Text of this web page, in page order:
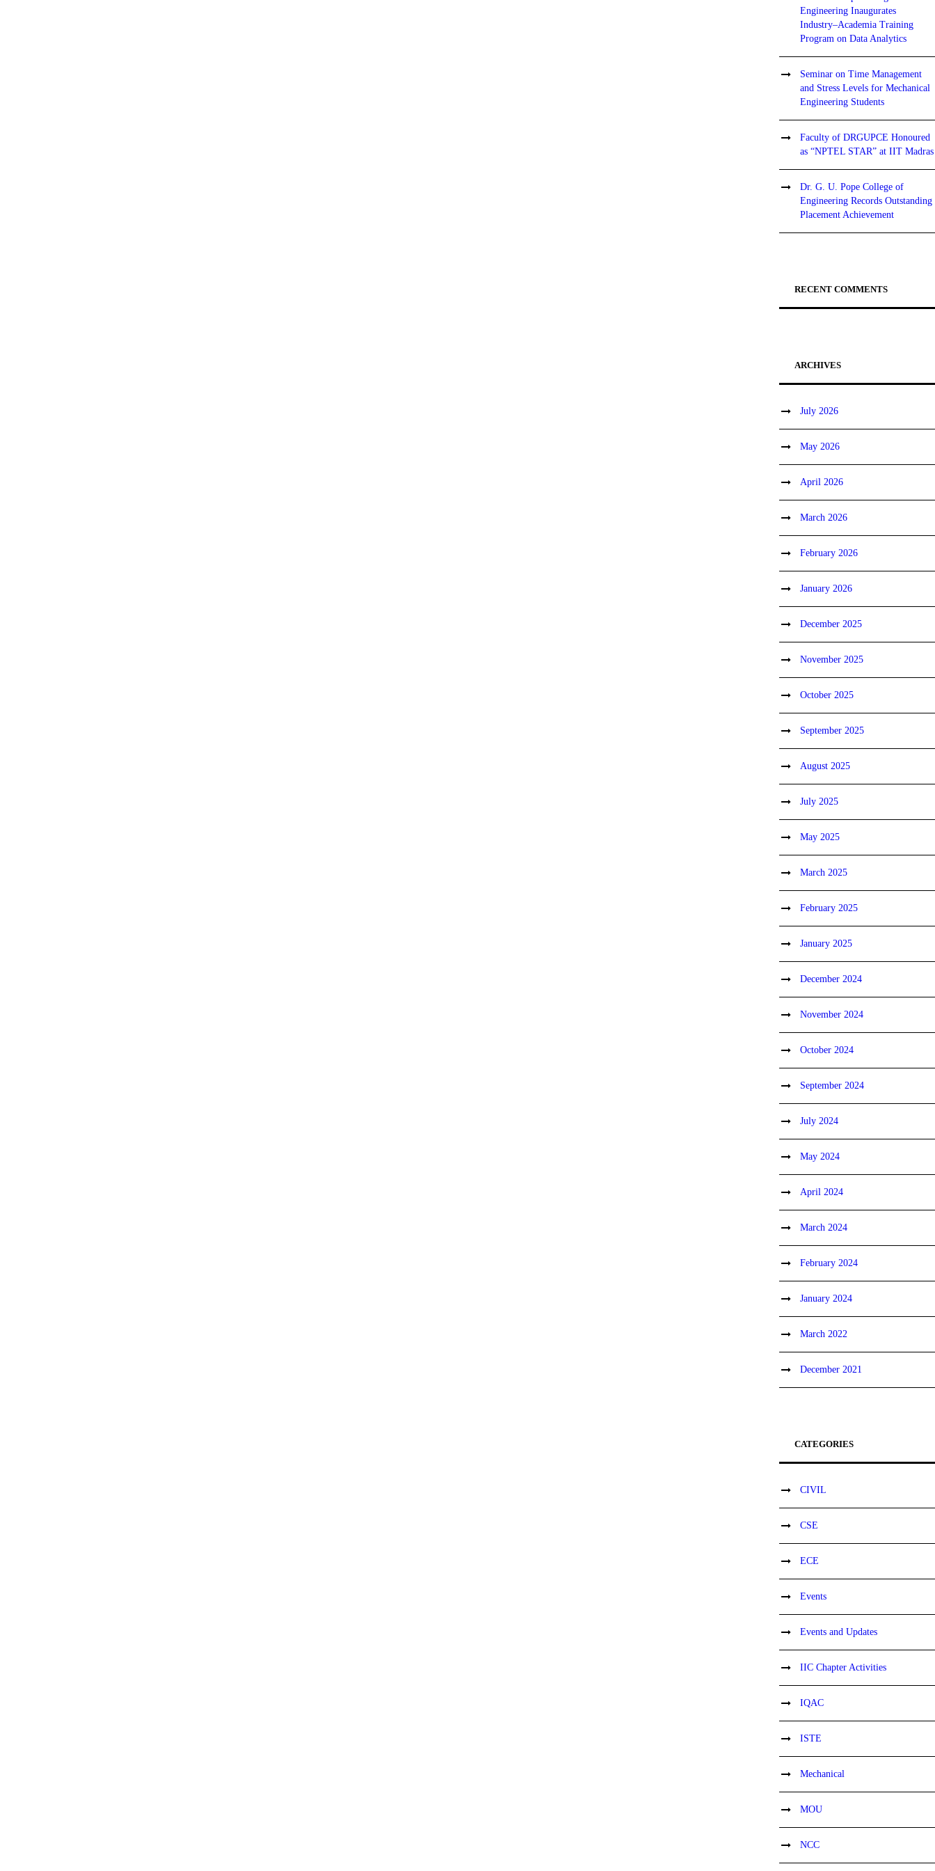
Engineering Inaugurates
Industry–Academia Training
Program on Data Analytics
Seminar on Time Management
and Stress Levels for Mechanical
Engineering Students
Faculty of DRGUPCE Honoured
as “NPTEL STAR” at IIT Madras
Dr. G. U. Pope College of
Engineering Records Outstanding
Placement Achievement
RECENT COMMENTS
ARCHIVES
July 2026
May 2026
April 2026
March 2026
February 2026
January 2026
December 2025
November 2025
October 2025
September 2025
August 2025
July 2025
May 2025
March 2025
February 2025
January 2025
December 2024
November 2024
October 2024
September 2024
July 2024
May 2024
April 2024
March 2024
February 2024
January 2024
March 2022
December 2021
CATEGORIES
CIVIL
CSE
ECE
Events
Events and Updates
IIC Chapter Activities
IQAC
ISTE
Mechanical
MOU
NCC